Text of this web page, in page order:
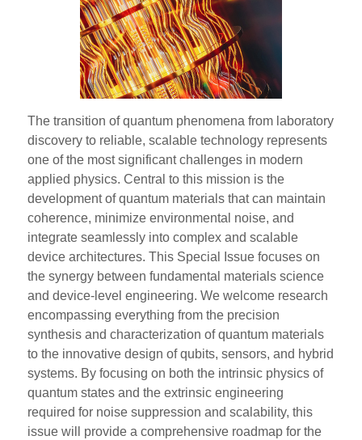
The transition of quantum phenomena from laboratory
discovery to reliable, scalable technology represents
one of the most significant challenges in modern
applied physics. Central to this mission is the
development of quantum materials that can maintain
coherence, minimize environmental noise, and
integrate seamlessly into complex and scalable
device architectures. This Special Issue focuses on
the synergy between fundamental materials science
and device-level engineering. We welcome research
encompassing everything from the precision
synthesis and characterization of quantum materials
to the innovative design of qubits, sensors, and hybrid
systems. By focusing on both the intrinsic physics of
quantum states and the extrinsic engineering
required for noise suppression and scalability, this
issue will provide a comprehensive roadmap for the